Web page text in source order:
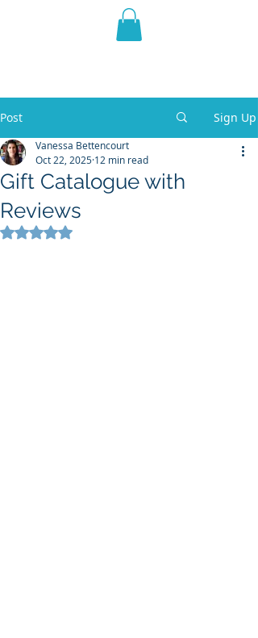
THE VIOLET WEST
Post Sign Up
Gift Catalogue with
Reviews
Vanessa Bettencourt
Oct 22, 2025 12 min read
Rated NaN out of 5 stars.